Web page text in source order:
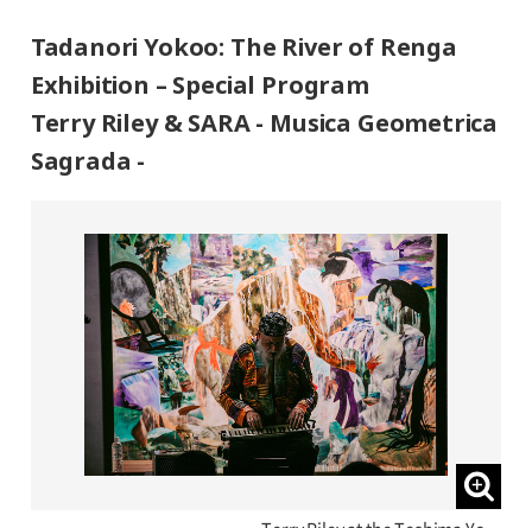
Tadanori Yokoo: The River of Renga
Exhibition – Special Program
Terry Riley & SARA - Musica Geometrica
Sagrada -